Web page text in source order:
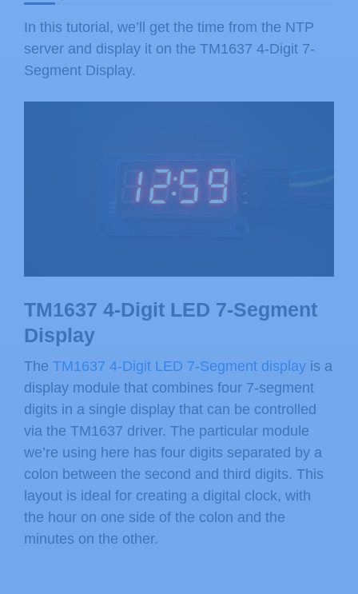
In this tutorial, we’ll get the time from the NTP
server and display it on the TM1637 4-Digit 7-
Segment Display.
TM1637 4-Digit LED 7-Segment
Display
The TM1637 4-Digit LED 7-Segment display is a
display module that combines four 7-segment
digits in a single display that can be controlled
via the TM1637 driver. The particular module
we’re using here has four digits separated by a
colon between the second and third digits. This
layout is ideal for creating a digital clock, with
the hour on one side of the colon and the
minutes on the other.